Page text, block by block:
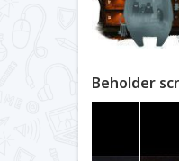
Beholder